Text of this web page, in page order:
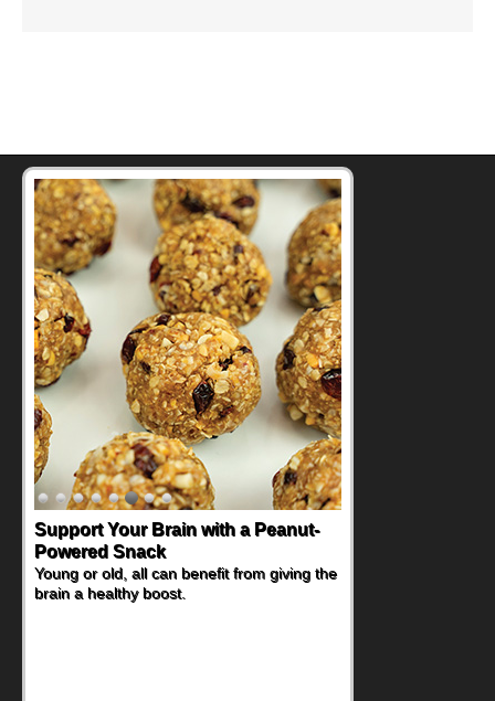
Support Your Brain with a Peanut-
Powered Snack
Young or old, all can benefit from giving the
brain a healthy boost.